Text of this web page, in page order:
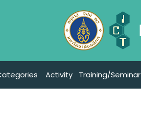
Activity Training/Seminar